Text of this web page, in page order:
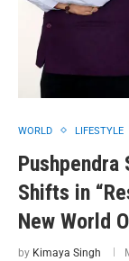
WORLD LIFESTYLE
Pushpendra
Shifts in
New World
by Kimaya Singh